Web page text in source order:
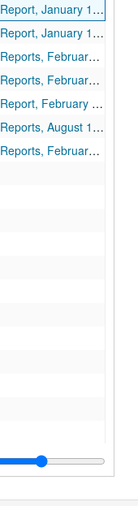
1950, October 16, 1950, November 24 to 25, 1950
1951, August 1 to 4, 1951, November 9 to 10, 1951
1952, September 23, 1952, November 28 to 29, 1952
13 to 15, 1953, November 20 to 21, 1953
9 to 10, 1954, November 26 to 27, 1954
14, 1955, November 25 to 26, 1955
May 12 to 14, 1955, June 18, 1955